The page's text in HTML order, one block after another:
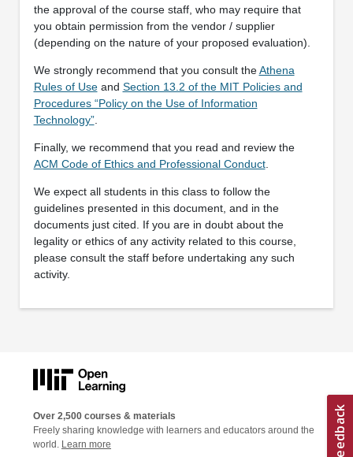
the approval of the course staff, who may require that
you obtain permission from the vendor / supplier
(depending on the nature of your proposed evaluation).
We strongly recommend that you consult theAthena
Rules of Useand Section 13.2 of the MIT Policies and
Procedures “Policy on the Use of Information
Technology”.
Finally, we recommend that you read and review the
ACM Code of Ethics and Professional Conduct.
We expect all students in this class to follow the
guidelines presented in this document, and in the
documents just cited. If you are in doubt about the
legality or ethics of any activity related to this course,
please consult the staff before undertaking any such
activity.
Over 2,500 courses & materials
Freely sharing knowledge with learners and educators around the
world. Learn more